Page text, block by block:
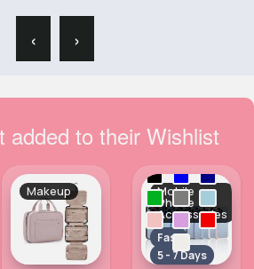
‹ ›
added to their Wishlist
Makeup Mobile
Phone
Accessories
Fast
5 - 7 Days